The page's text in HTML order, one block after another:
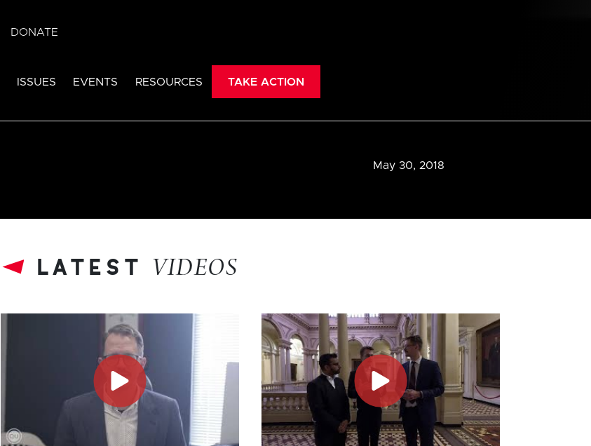
DONATE
ISSUES EVENTS RESOURCES TAKE ACTION
May 30, 2018
latest VIDEOS